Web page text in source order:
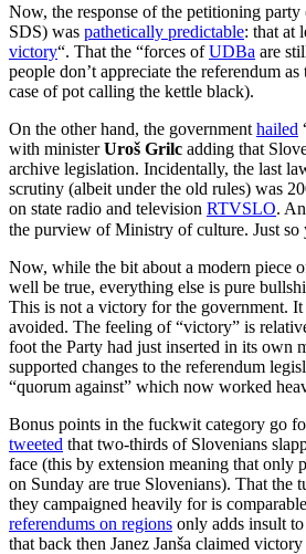
Now, the response of the petitioning party
SDS) was pathetically predictable: that at
victory“. That the “forces ofUDBa are
people don’t appreciate the referendum
case of pot calling the kettle black).
On the other hand, the government hailed
with ministerUroš Grilc adding that
archive legislation. Incidentally, the last
scrutiny (albeit under the old rules) was
on state radio and television RTVSLO.
the purview of Ministry of culture. Just
Now, while the bit about a modern piece
well be true, everything else is pure
This is not a victory for the government. It
avoided. The feeling of “victory” is
foot the Party had just inserted in its own
supported changes to the referendum
“quorum against” which now worked
Bonus points in the fuckwit category go
tweeted that two-thirds of Slovenians
face (this by extension meaning that only
on Sunday are true Slovenians). That the
they campaigned heavily for is
referendums on regions only adds insult
that back then Janez Janša claimed